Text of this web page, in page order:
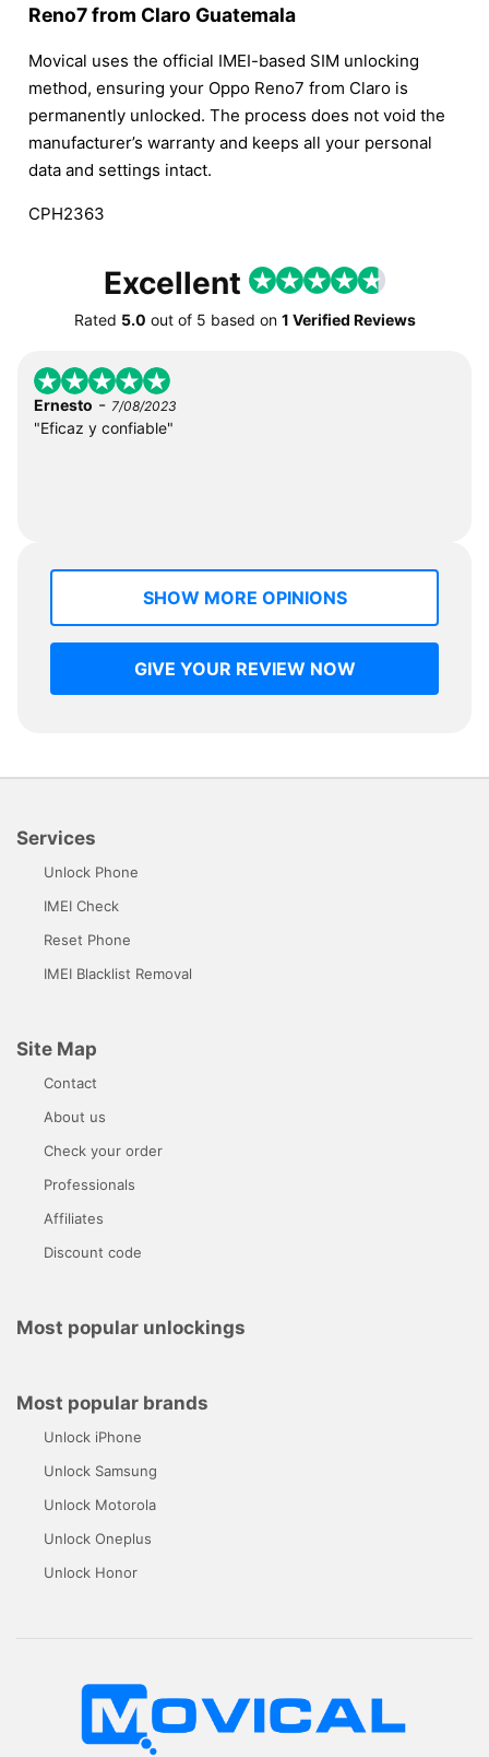
Reno7 from Claro Guatemala
Movical uses the official IMEI-based SIM unlocking
method, ensuring your Oppo Reno7 from Claro is
permanently unlocked. The process does not void the
manufacturer’s warranty and keeps all your personal
data and settings intact.
CPH2363
Excellent
Rated 5.0 out of 5 based on 1 Verified Reviews
Ernesto - 7/08/2023
"Eficaz y confiable"
SHOW MORE OPINIONS
GIVE YOUR REVIEW NOW
Services
Unlock Phone
IMEI Check
Reset Phone
IMEI Blacklist Removal
Site Map
Contact
About us
Check your order
Professionals
Affiliates
Discount code
Most popular unlockings
Most popular brands
Unlock iPhone
Unlock Samsung
Unlock Motorola
Unlock Oneplus
Unlock Honor